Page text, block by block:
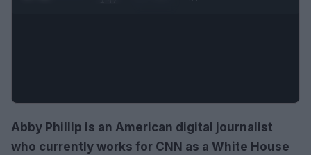
Abby Phillip is an American digital journalist
who currently works for CNN as a White House